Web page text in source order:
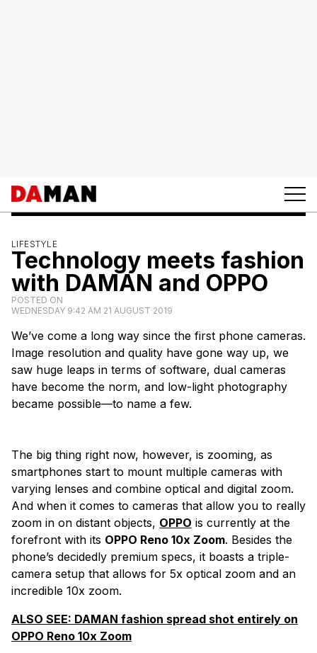
LIFESTYLE
Technology meets fashion
with DAMAN and OPPO
POSTED ON
WEDNESDAY 9:42 AM 21 AUGUST 2019
We’ve come a long way since the first phone cameras.
Image resolution and quality have gone way up, we
saw huge leaps in terms of software, dual cameras
have become the norm, and low-light photography
became possible—to name a few.
The big thing right now, however, is zooming, as
smartphones start to mount multiple cameras with
varying lenses and combine optical and digital zoom.
And when it comes to cameras that allow you to really
zoom in on distant objects, OPPO is currently at the
forefront with its OPPO Reno 10x Zoom. Besides the
phone’s decidedly premium specs, it boasts a triple-
camera setup that allows for 5x optical zoom and an
incredible 10x zoom.
ALSO SEE: DAMAN fashion spread shot entirely on
OPPO Reno 10x Zoom